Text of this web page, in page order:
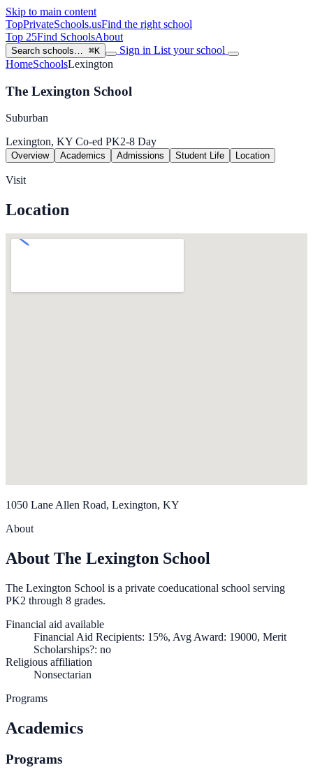
Skip to main content
TopPrivateSchools.usFind the right school
Top 25Find SchoolsAbout
Search schools… ⌘K Sign in List your school
HomeSchoolsLexington
The Lexington School
Suburban
Lexington, KY Co-ed PK2-8 Day
Overview Academics Admissions Student Life Location
Visit
Location
1050 Lane Allen Road, Lexington, KY
About
About The Lexington School
The Lexington School is a private coeducational school serving
PK2 through 8 grades.
Financial aid available
Financial Aid Recipients: 15%, Avg Award: 19000, Merit
Scholarships?: no
Religious affiliation
Nonsectarian
Programs
Academics
Programs